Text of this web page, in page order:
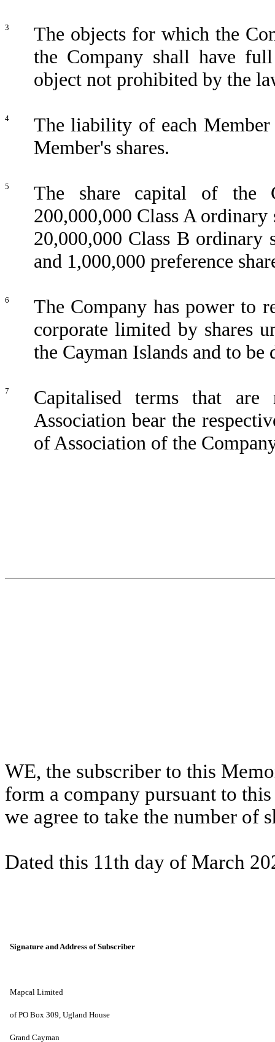
3
The objects for which the
the Company shall have
object not prohibited by the
4
The liability of each
Member's shares.
5
The share capital of the
200,000,000 Class A
20,000,000 Class B ordinary
and 1,000,000 preference
6
The Company has power to
corporate limited by shares
the Cayman Islands and to
7
Capitalised terms that
Association bear the
of Association of the
WE, the subscriber to this
form a company pursuant to
we agree to take the number of
Dated this 11th day of March
Signature and Address of Subscriber
Mapcal Limited
of PO Box 309, Ugland House
Grand Cayman